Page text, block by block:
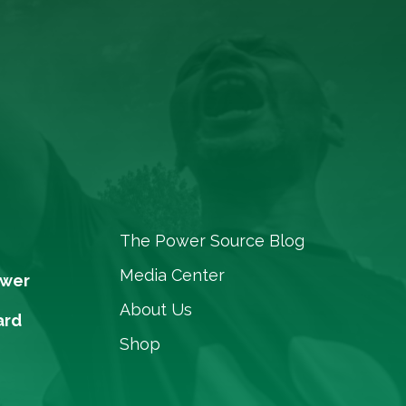
The Power Source Blog
Media Center
About Us
Shop